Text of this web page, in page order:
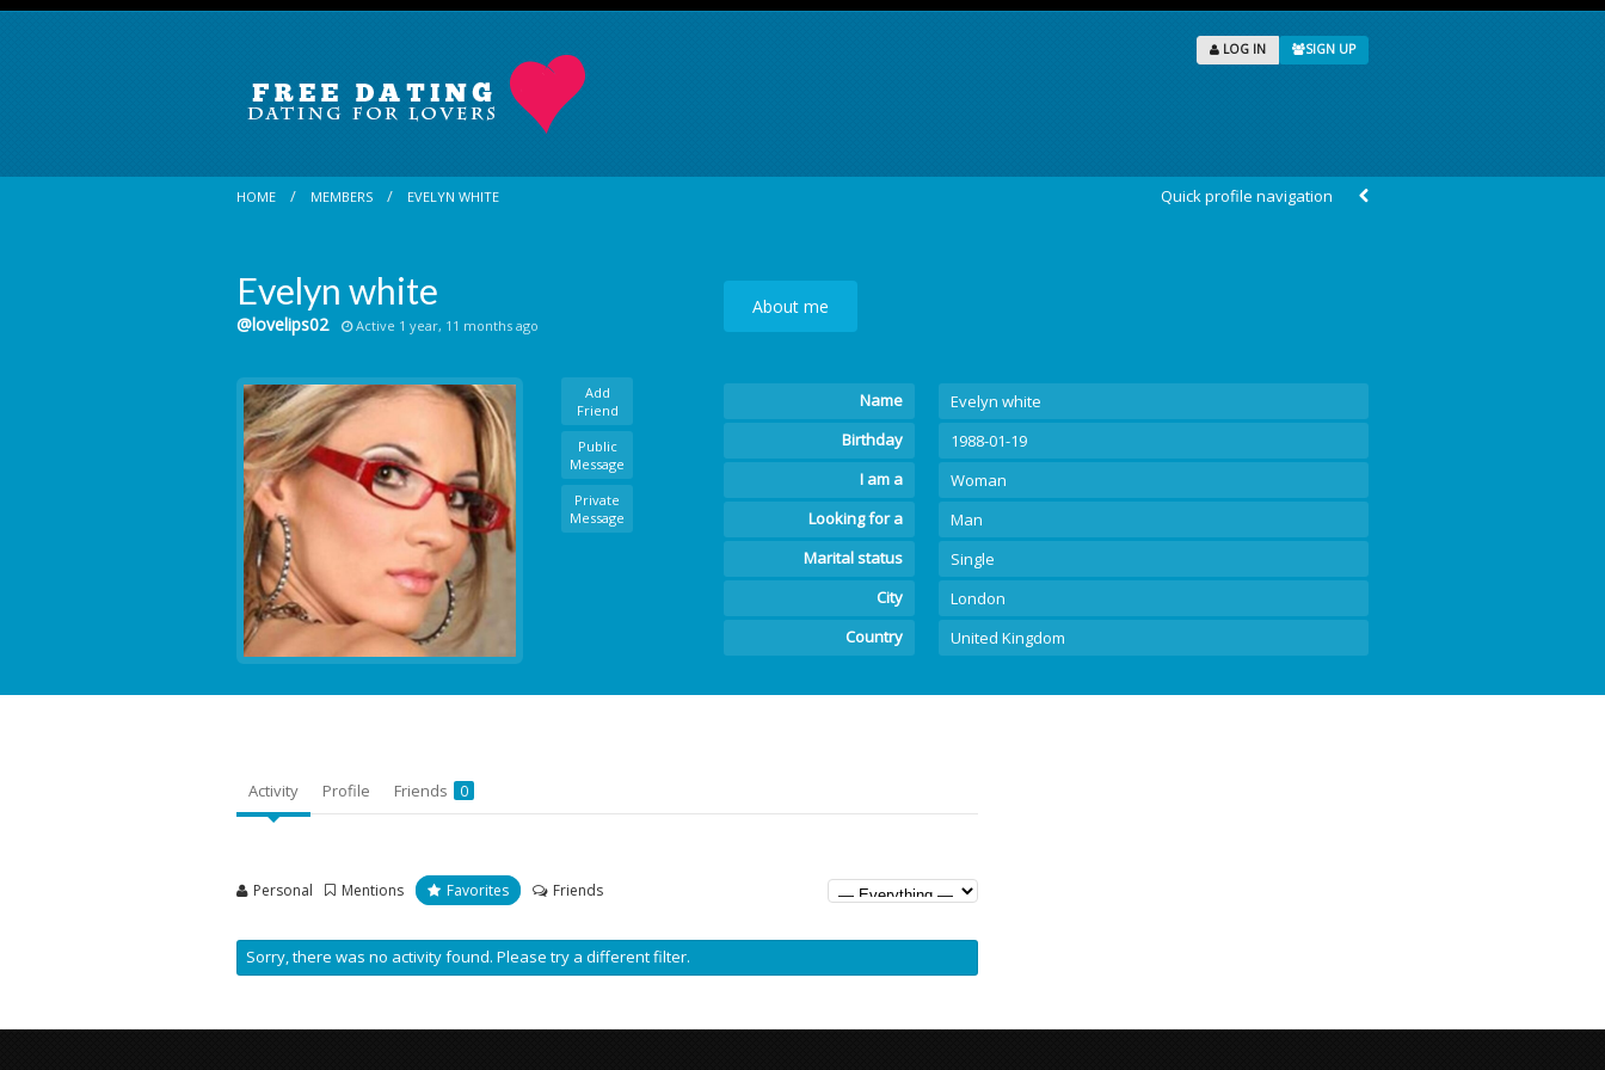
LOG IN SIGN UP
HOME MEMBERS EVELYN WHITE Quick profile navigation
Evelyn white
@lovelips02 Active 1 year, 11 months ago
Add
Friend
Public
Message
Private
Message
About me
Name
Evelyn white
Birthday
1988-01-19
I am a
Woman
Looking for a
Man
Marital status
Single
City
London
Country
United Kingdom
Activity Profile Friends 0
Personal Mentions Favorites Friends
Sorry, there was no activity found. Please try a different filter.